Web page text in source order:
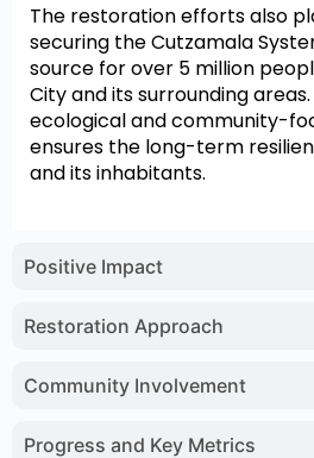
Positive Impact
Restoration Approach
Community Involvement
Progress and Key Metrics
The restoration efforts also
securing the Cutzamala
source for over 5 million
City and its surrounding
ecological and community-
ensures the long-term
and its inhabitants.